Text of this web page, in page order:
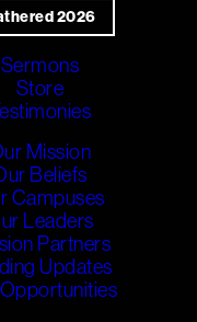
2026
Sermons
Store
Mission
Beliefs
Campuses
Leaders
Partners
Updates